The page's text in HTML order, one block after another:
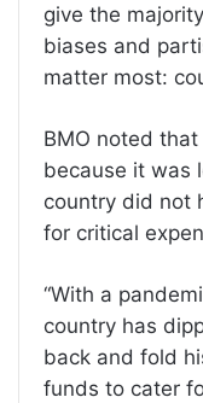
give the
biases and
matter most:
BMO noted
because it was
country did not
for critical
“With a
country has
back and fold
funds to cater